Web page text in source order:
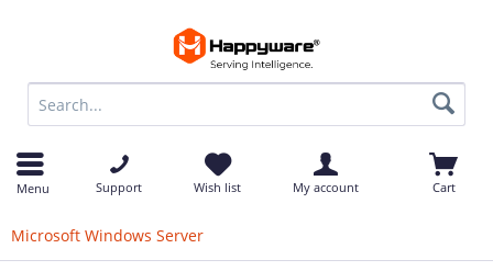
Menu Support Wish list My account Cart
Microsoft Windows Server